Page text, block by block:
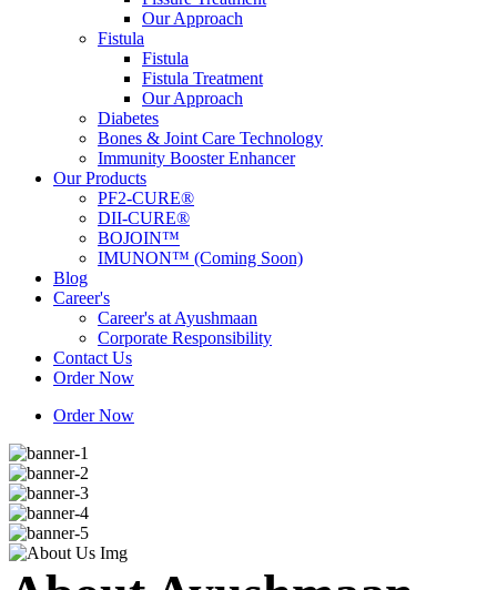
Our Approach
Fistula
Fistula
Fistula Treatment
Our Approach
Diabetes
Bones & Joint Care Technology
Immunity Booster Enhancer
Our Products
PF2-CURE®
DII-CURE®
BOJOIN™
IMUNON™ (Coming Soon)
Blog
Career's
Career's at Ayushmaan
Corporate Responsibility
Contact Us
Order Now
Order Now